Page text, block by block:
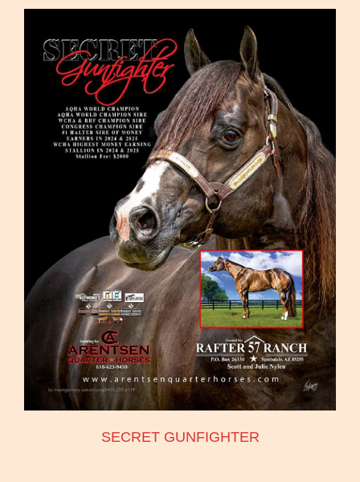
SECRET GUNFIGHTER